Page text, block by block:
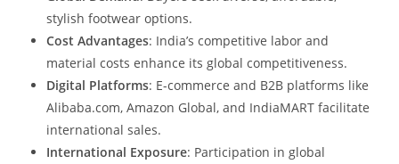
stylish footwear options.​
Cost Advantages: India’s competitive labor and
material costs enhance its global competitiveness.​
Digital Platforms: E-commerce and B2B platforms like
Alibaba.com, Amazon Global, and IndiaMART facilitate
international sales.​
International Exposure: Participation in global